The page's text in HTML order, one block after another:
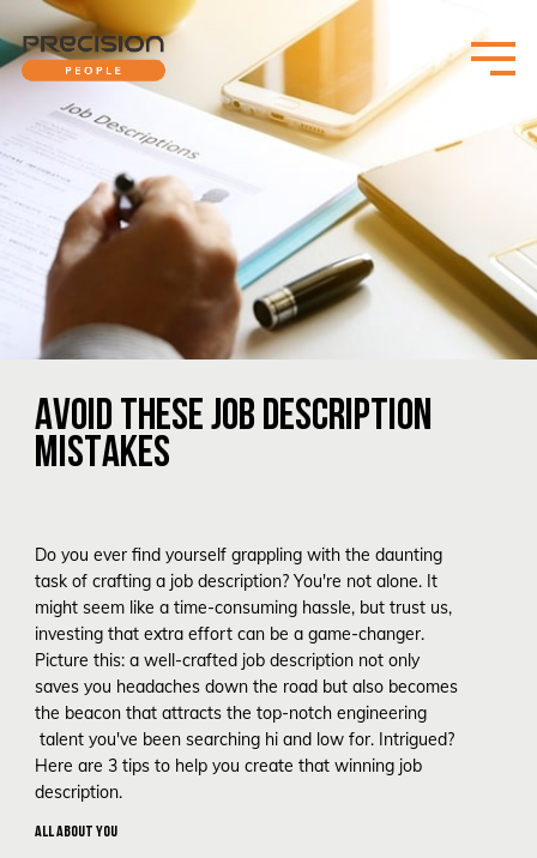
AVOID THESE JOB DESCRIPTION
MISTAKES
Do you ever find yourself grappling with the daunting
task of crafting a job description? You're not alone. It
might seem like a time-consuming hassle, but trust us,
investing that extra effort can be a game-changer.
Picture this: a well-crafted job description not only
saves you headaches down the road but also becomes
the beacon that attracts the top-notch engineering
talent you've been searching hi and low for. Intrigued?
Here are 3 tips to help you create that winning job
description.
ALL ABOUT YOU